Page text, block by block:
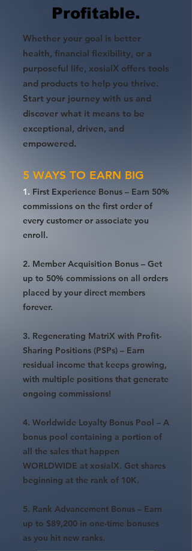
Profitable.
Whether your goal is better
health, financial flexibility, or a
purposeful life, xosialX offers tools
and products to help you thrive.
Start your journey with us and
discover what it means to be
exceptional, driven, and
empowered.
5 WAYS TO EARN BIG
1. First Experience Bonus – Earn 50%
commissions on the first order of
every customer or associate you
enroll.
2. Member Acquisition Bonus – Get
up to 50% commissions on all orders
placed by your direct members
forever.
3. Regenerating MatriX with Profit-
Sharing Positions (PSPs) – Earn
residual income that keeps growing,
with multiple positions that generate
ongoing commissions!
4. Worldwide Loyalty Bonus Pool – A
bonus pool containing a portion of
all the sales that happen
WORLDWIDE at xosialX. Get shares
beginning at the rank of 10K.
5. Rank Advancement Bonus – Earn
up to $89,200 in one-time bonuses
as you hit new ranks.